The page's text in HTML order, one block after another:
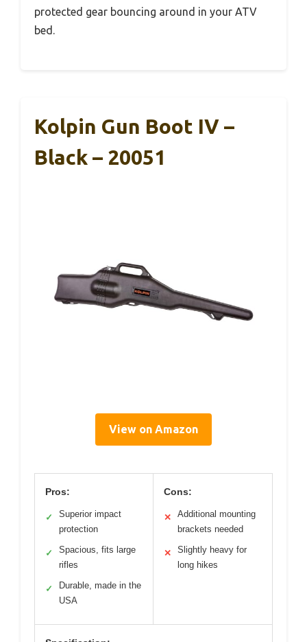
protected gear bouncing around in your ATV
bed.
Kolpin Gun Boot IV –
Black – 20051
View on Amazon
Pros:
✓
Superior impact
protection
✓
Spacious, fits large
rifles
✓
Durable, made in the
USA
Cons:
✕
Additional mounting
brackets needed
✕
Slightly heavy for
long hikes